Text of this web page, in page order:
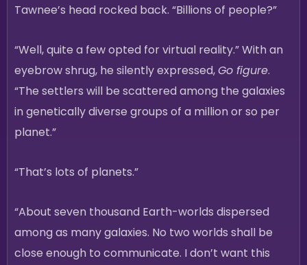
Tawnee’s head rocked back. “Billions of people?”
“Well, quite a few opted for virtual reality.” With an
eyebrow shrug, he silently expressed,Go figure.
“The settlers will be scattered among the galaxies
in genetically diverse groups of a million or so per
planet.”
“That’s lots of planets.”
“About seven thousand Earth-worlds dispersed
among as many galaxies. No two worlds shall be
close enough to communicate. I don’t want this